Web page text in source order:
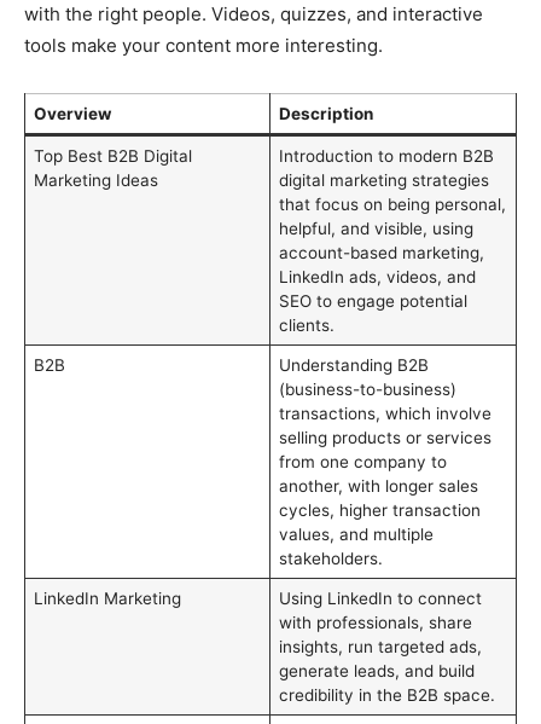
with the right people. Videos, quizzes, and interactive
tools make your content more interesting.
Overview Description
Top Best B2B Digital
Marketing Ideas
Introduction to modern B2B
digital marketing strategies
that focus on being personal,
helpful, and visible, using
account-based marketing,
LinkedIn ads, videos, and
SEO to engage potential
clients.
B2B
Understanding B2B
(business-to-business)
transactions, which involve
selling products or services
from one company to
another, with longer sales
cycles, higher transaction
values, and multiple
stakeholders.
LinkedIn Marketing
Using LinkedIn to connect
with professionals, share
insights, run targeted ads,
generate leads, and build
credibility in the B2B space.